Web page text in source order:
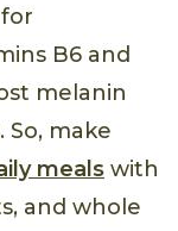
B6 and
melanin
make
meals with
and whole